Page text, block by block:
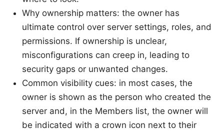
Why ownership matters: the owner has
ultimate control over server settings, roles, and
permissions. If ownership is unclear,
misconfigurations can creep in, leading to
security gaps or unwanted changes.
Common visibility cues: in most cases, the
owner is shown as the person who created the
server and, in the Members list, the owner will
be indicated with a crown icon next to their